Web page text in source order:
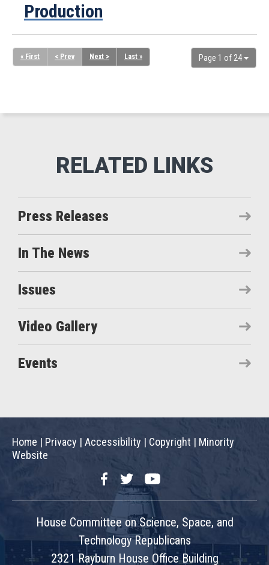
Production
Page 1 of 24
« First < Prev Next > Last »
Press Releases
In The News
Issues
Video Gallery
Events
Home | Privacy | Accessibility | Copyright | Minority
Website
FacebookTwitterYouTube
House Committee on Science, Space, and
Technology Republicans
2321 Rayburn House Office Building